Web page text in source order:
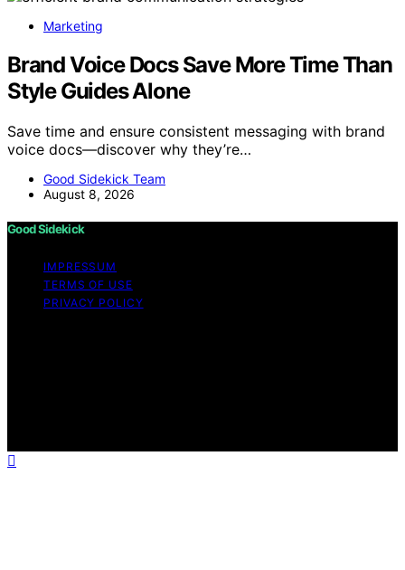
Marketing
Brand Voice Docs Save More Time Than
Style Guides Alone
Save time and ensure consistent messaging with brand
voice docs—discover why they’re…
Good Sidekick Team
August 8, 2026
Good Sidekick
IMPRESSUM
TERMS OF USE
PRIVACY POLICY